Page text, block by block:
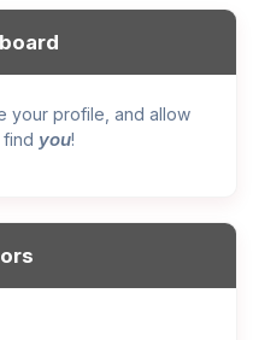
your profile, and allow
you!